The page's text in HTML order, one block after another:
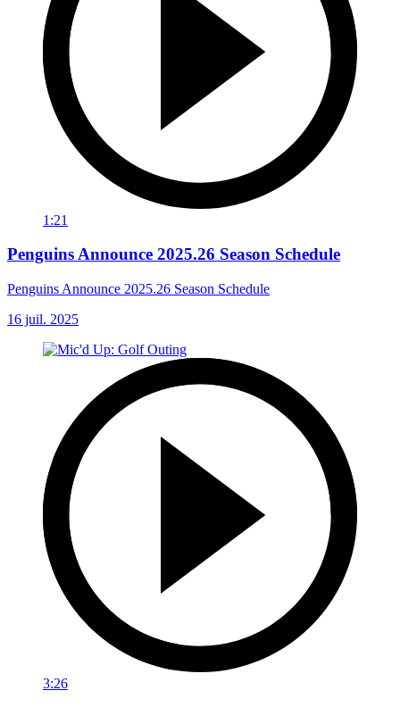
1:21
Penguins Announce 2025.26 Season Schedule
Penguins Announce 2025.26 Season Schedule
16 juil. 2025
3:26